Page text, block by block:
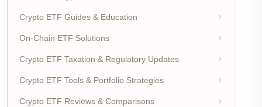
Crypto ETF Guides & Education
On-Chain ETF Solutions
Crypto ETF Taxation & Regulatory Updates
Crypto ETF Tools & Portfolio Strategies
Crypto ETF Reviews & Comparisons